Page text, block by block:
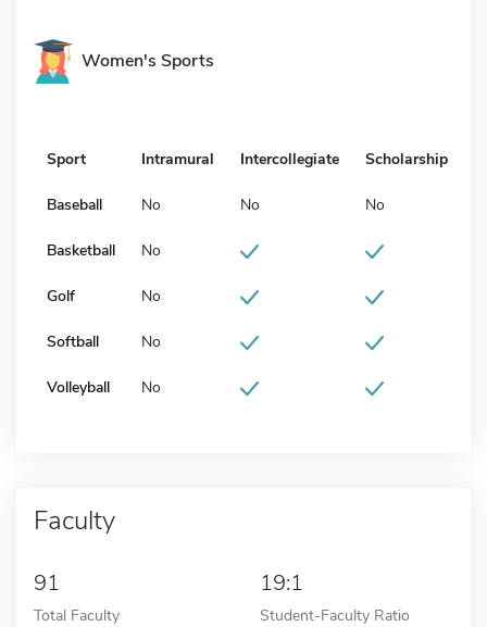
Women's Sports
Sport Intramural Intercollegiate Scholarship
Baseball No No No
Basketball No
Golf No
Softball No
Volleyball No
Faculty
91
Total Faculty
19:1
Student-Faculty Ratio